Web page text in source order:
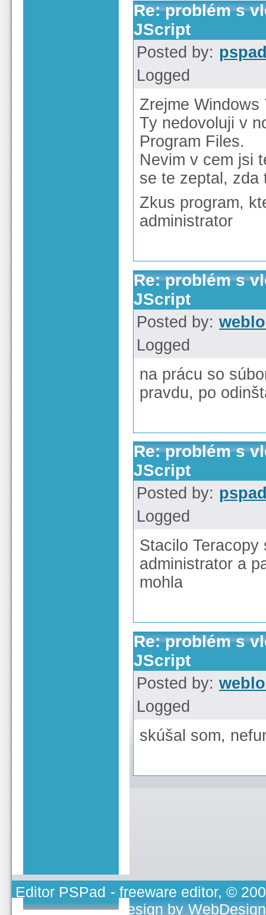
Re: problém s
JScript
Posted by:
Logged
Zrejme Windows
Ty nedovoluji v
Program Files.
Nevim v cem jsi
se te zeptal, zda
Zkus program,
administrator
Re: problém s
JScript
Posted by:
Logged
na prácu so
pravdu, po
Re: problém s
JScript
Posted by:
Logged
Stacilo
administrator a
mohla
Re: problém s
JScript
Posted by:
Logged
skúšal som,
Editor PSPad - freeware editor, ©
TOJEONO.CZ, design by